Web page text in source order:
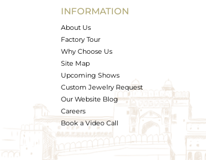
Avl. Pcs
INFORMATION
About Us
Factory Tour
Why Choose Us
Site Map
Upcoming Shows
Custom Jewelry Request
Our Website Blog
Careers
Book a Video Call